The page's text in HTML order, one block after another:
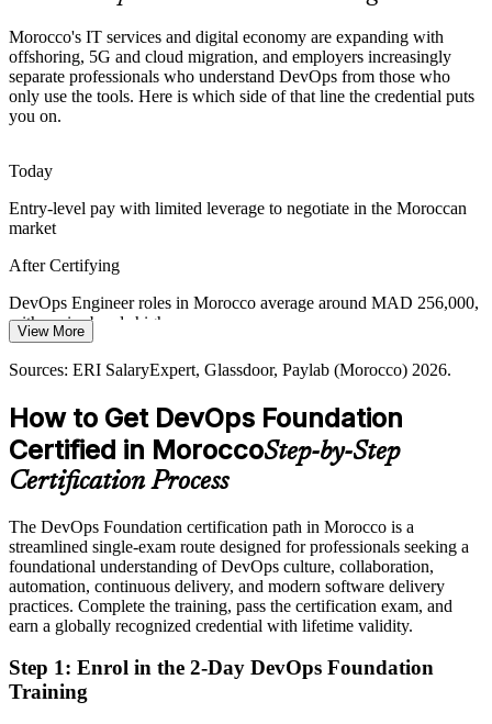
Site Reliability Engineer
Senior DevOps Engineer
DevOps / Cloud Architect
A Shortage of Certified DevOps Talent
Casablanca and Rabat have deep developer pools but few
professionals with a recognised DevOps credential, making certified
candidates more visible to recruiters.
Silos Between Dev and Ops
grounding in DevOps culture and the Three Ways helps
DevOps Foundation builds culture and flow skills
ICT market report; TechAfrica News; Indeed Maroc 2026.
Morocco's IT services and digital economy are expanding with
offshoring, 5G and cloud migration, and employers increasingly
separate professionals who understand DevOps from those who
only use the tools. Here is which side of that line the credential puts
you on.
Today
Entry-level pay with limited leverage to negotiate in the Moroccan
market
After Certifying
DevOps Engineer roles in Morocco average around MAD 256,000,
with senior bands higher
Today
After Certifying
Eligible for DevOps, SRE and cloud engineering roles across IT
services and BFSI
Today
Confident with tools, but unclear on DevOps culture and flow
After Certifying
Fluent in DevOps principles, continuous delivery and a blameless
culture
You earn your DevOps Foundation
View More
Sources: ERI SalaryExpert, Glassdoor, Paylab (Morocco) 2026.
How to Get DevOps Foundation
Certified in MoroccoStep-by-Step
Certification Process
The DevOps Foundation certification path in Morocco is a
streamlined single-exam route designed for professionals seeking a
foundational understanding of DevOps culture, collaboration,
automation, continuous delivery, and modern software delivery
practices. Complete the training, pass the certification exam, and
earn a globally recognized credential with lifetime validity.
Step 1: Enrol in the 2-Day DevOps Foundation
Training